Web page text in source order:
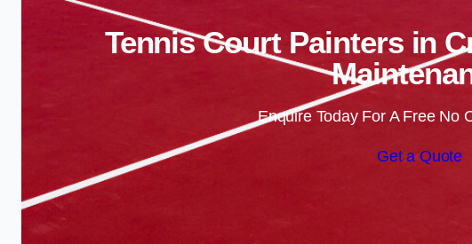
Tennis Court Painters in
Enquire Today For A Free No
Get a Quote